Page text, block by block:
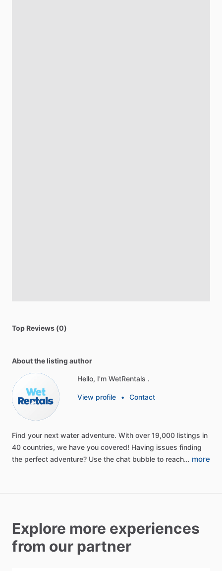
Top Reviews (0)
About the listing author
Hello, I'm WetRentals .
View profile • Contact
Find your next water adventure. With over 19,000 listings in
40 countries, we have you covered! Having issues finding
the perfect adventure? Use the chat bubble to reach… more
Explore more experiences
from our partner